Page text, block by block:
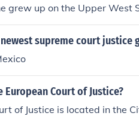
grew up on the Upper West
supreme court justice
European Court of Justice?
of Justice is located in the